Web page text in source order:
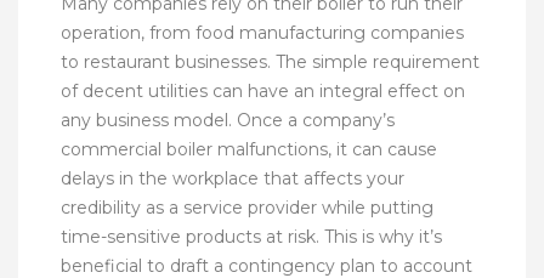
operation, from food manufacturing companies
to restaurant businesses. The simple requirement
of decent utilities can have an integral effect on
any business model. Once a company’s
commercial boiler malfunctions, it can cause
delays in the workplace that affects your
credibility as a service provider while putting
time-sensitive products at risk. This is why it’s
beneficial to draft a contingency plan to account